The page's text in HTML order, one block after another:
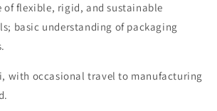
of flexible, rigid, and sustainable
basic understanding of packaging
with occasional travel to manufacturing